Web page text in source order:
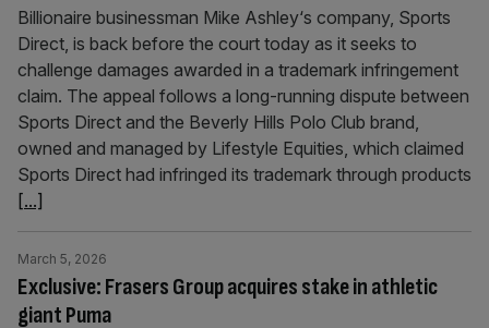
Billionaire businessman Mike Ashley‘s company, Sports
Direct, is back before the court today as it seeks to
challenge damages awarded in a trademark infringement
claim. The appeal follows a long-running dispute between
Sports Direct and the Beverly Hills Polo Club brand,
owned and managed by Lifestyle Equities, which claimed
Sports Direct had infringed its trademark through products
[...]
Exclusive: Frasers Group acquires stake in athletic
giant Puma
March 5, 2026